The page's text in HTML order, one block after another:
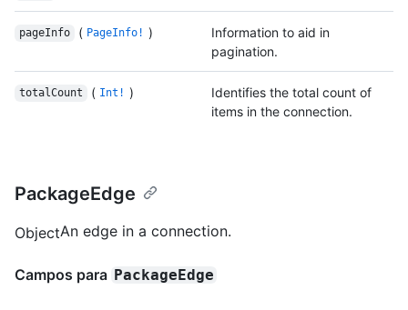
pageInfo ( PageInfo! )
Information to aid in
pagination.
totalCount ( Int! )
Identifies the total count of
items in the connection.
PackageEdge
ObjectAn edge in a connection.
Campos para PackageEdge